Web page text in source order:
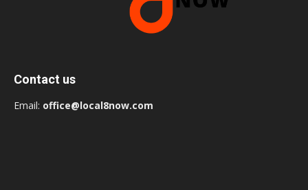
Contact us
Email: office@local8now.com